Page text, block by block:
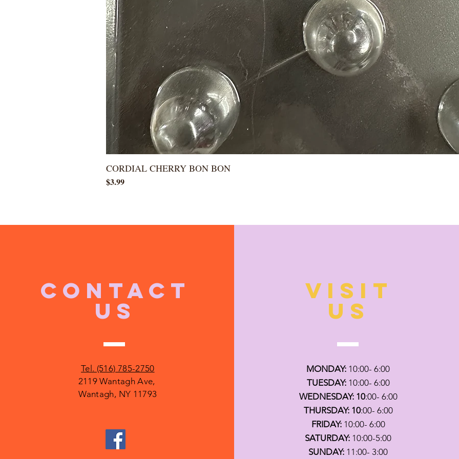
CORDIAL CHERRY BON BON
Price
$3.99
CONTACT
US
Tel. (516) 785-2750
2119 Wantagh Ave,
Wantagh, NY 11793
VISIT
US
MONDAY: 10:00- 6:00
TUESDAY:10:00- 6:00
WEDNESDAY: 10:00- 6:00
THURSDAY: 10:00- 6:00
FRIDAY:10:00- 6:00
SATURDAY: 10:00-5:00
SUNDAY: 11:00- 3:00